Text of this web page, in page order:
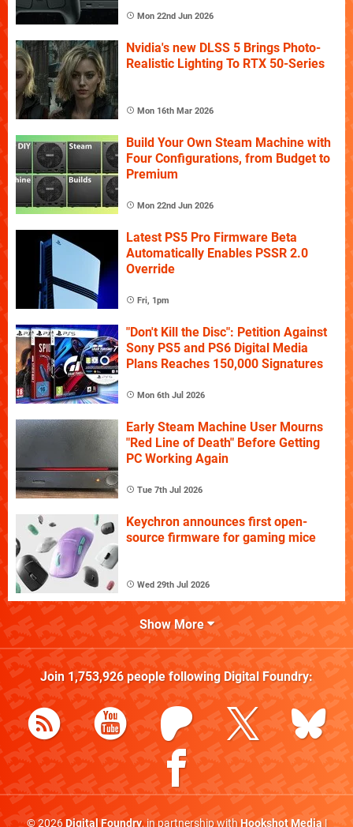
Mon 22nd Jun 2026
Nvidia's new DLSS 5 Brings Photo-
Realistic Lighting To RTX 50-Series
Mon 16th Mar 2026
Build Your Own Steam Machine with
Four Configurations, from Budget to
Premium
Mon 22nd Jun 2026
Latest PS5 Pro Firmware Beta
Automatically Enables PSSR 2.0
Override
Fri, 1pm
"Don't Kill the Disc": Petition Against
Sony PS5 and PS6 Digital Media
Plans Reaches 150,000 Signatures
Mon 6th Jul 2026
Early Steam Machine User Mourns
"Red Line of Death" Before Getting
PC Working Again
Tue 7th Jul 2026
Keychron announces first open-
source firmware for gaming mice
Wed 29th Jul 2026
Show More
Join 1,753,926people following Digital Foundry:
© 2026Digital Foundry, in partnership withHookshot Media|